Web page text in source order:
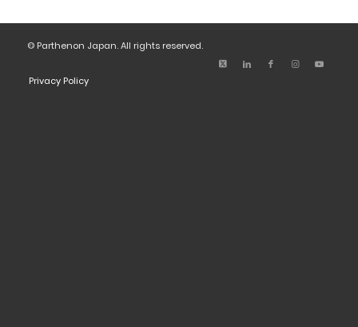
© Parthenon Japan. All rights reserved.
Privacy Policy